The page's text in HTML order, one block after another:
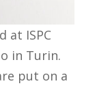
at ISPC
in Turin.
put on a